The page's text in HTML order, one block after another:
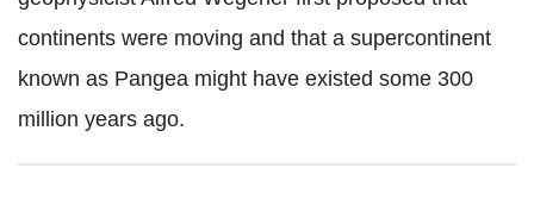
continents were moving and that a supercontinent
known as Pangea might have existed some 300
million years ago.